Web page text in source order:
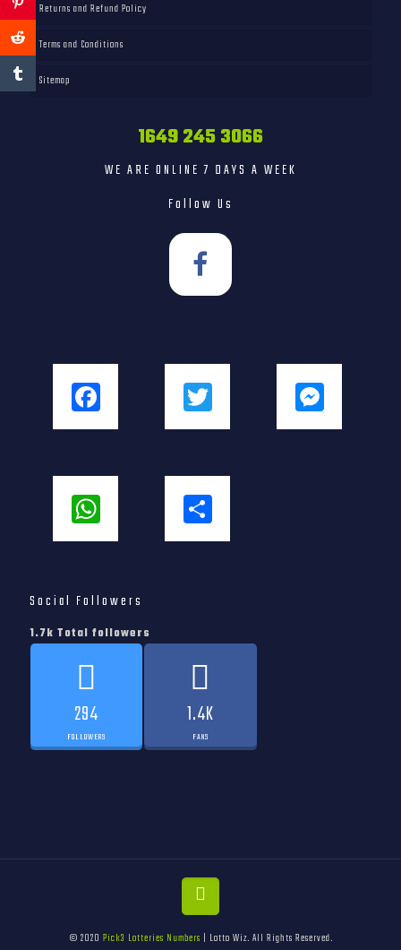
Returns and Refund Policy
Terms and Conditions
Sitemap
1649 245 3066
WE ARE ONLINE 7 DAYS A WEEK
Follow Us
Facebook Twitter Messenger
WhatsApp Share
Social Followers
1.7k Total followers
294
FOLLOWERS
1.4K
FANS
© 2020 Pick3 Lotteries Numbers | Lotto Wiz. All Rights Reserved.